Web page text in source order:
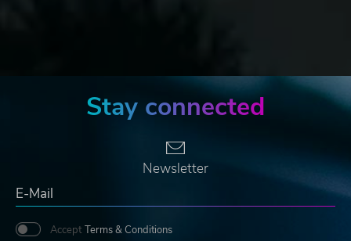
Stay connected
Newsletter
Accept Terms & Conditions